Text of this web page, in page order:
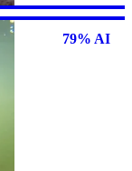
79% AI